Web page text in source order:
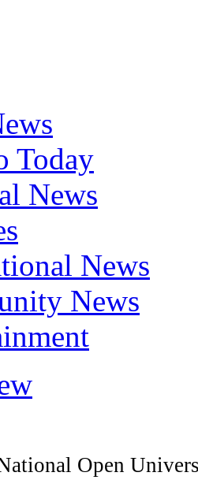
Today
News
News
News
Open